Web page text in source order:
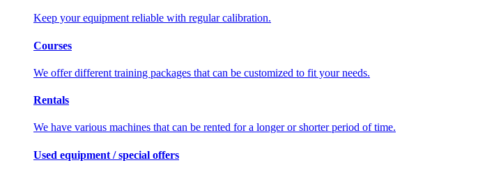
Keep your equipment reliable with regular calibration.
Courses
We offer different training packages that can be customized to fit your needs.
Rentals
We have various machines that can be rented for a longer or shorter period of time.
Used equipment / special offers